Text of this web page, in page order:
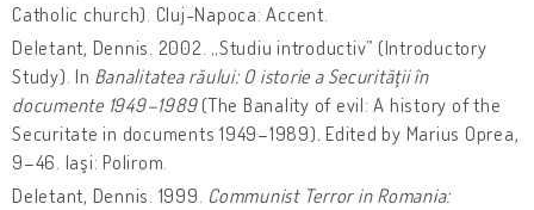
Catholic church). Cluj-Napoca: Accent.
Deletant, Dennis. 2002. „Studiu introductiv” (Introductory
Study). In Banalitatea răului: O istorie a Securităţii în
documente 1949–1989 (The Banality of evil: A history of the
Securitate in documents 1949–1989). Edited by Marius Oprea,
9–46. Iaşi: Polirom.
Deletant, Dennis. 1999. Communist Terror in Romania: